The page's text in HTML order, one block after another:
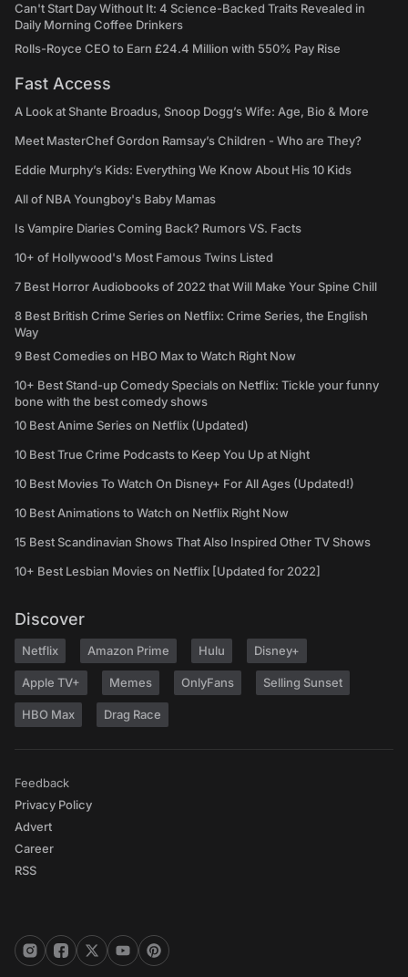
Can't Start Day Without It: 4 Science-Backed Traits Revealed in
Daily Morning Coffee Drinkers
Rolls-Royce CEO to Earn £24.4 Million with 550% Pay Rise
Fast Access
A Look at Shante Broadus, Snoop Dogg’s Wife: Age, Bio & More
Meet MasterChef Gordon Ramsay’s Children - Who are They?
Eddie Murphy’s Kids: Everything We Know About His 10 Kids
All of NBA Youngboy's Baby Mamas
Is Vampire Diaries Coming Back? Rumors VS. Facts
10+ of Hollywood's Most Famous Twins Listed
7 Best Horror Audiobooks of 2022 that Will Make Your Spine Chill
8 Best British Crime Series on Netflix: Crime Series, the English
Way
9 Best Comedies on HBO Max to Watch Right Now
10+ Best Stand-up Comedy Specials on Netflix: Tickle your funny
bone with the best comedy shows
10 Best Anime Series on Netflix (Updated)
10 Best True Crime Podcasts to Keep You Up at Night
10 Best Movies To Watch On Disney+ For All Ages (Updated!)
10 Best Animations to Watch on Netflix Right Now
15 Best Scandinavian Shows That Also Inspired Other TV Shows
10+ Best Lesbian Movies on Netflix [Updated for 2022]
Discover
Netflix Amazon Prime Hulu Disney+
Apple TV+ Memes OnlyFans Selling Sunset
HBO Max Drag Race
Feedback
Privacy Policy
Advert
Career
RSS